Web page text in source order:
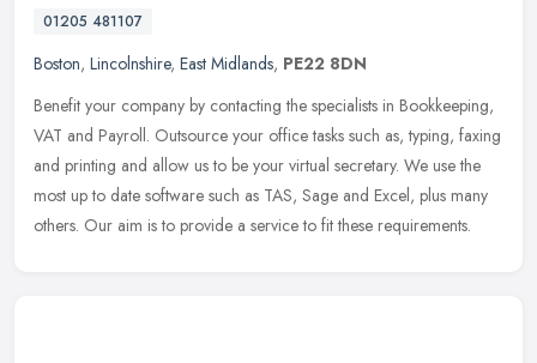
01205 481107
Boston, Lincolnshire, East Midlands, PE22 8DN
Benefit your company by contacting the specialists in Bookkeeping,
VAT and Payroll. Outsource your office tasks such as, typing, faxing
and printing and allow us to be your virtual secretary. We use the
most up to date software such as TAS, Sage and Excel, plus many
others. Our aim is to provide a service to fit these requirements.